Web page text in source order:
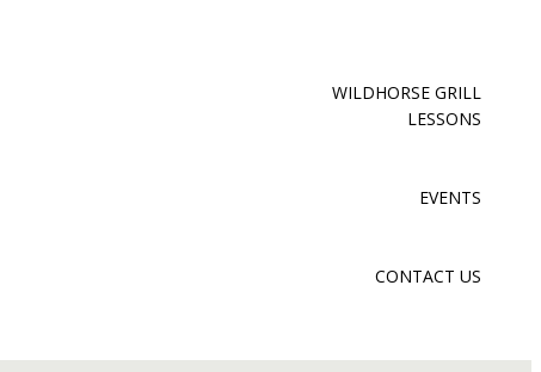
WILDHORSE GRILL
LESSONS
EVENTS
CONTACT US